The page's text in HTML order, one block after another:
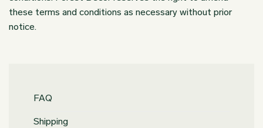
FAQ
Shipping
these terms and conditions as necessary without prior
notice.